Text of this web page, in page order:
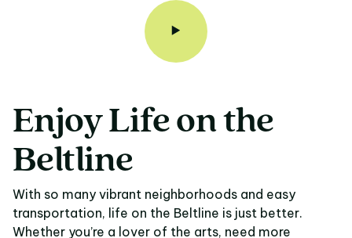
Enjoy Life on the
EnjoyLifeonthe
Beltline
With so many vibrant neighborhoods and easy
transportation, life on the Beltline is just better.
Whether you’re a lover of the arts, need more